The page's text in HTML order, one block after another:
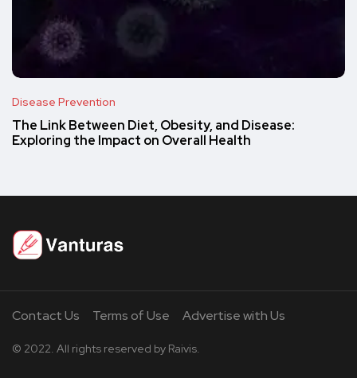
Disease Prevention
The Link Between Diet, Obesity, and Disease:
Exploring the Impact on Overall Health
Contact Us Terms of Use Advertise with Us
© 2022. All rights reserved by Raivis.